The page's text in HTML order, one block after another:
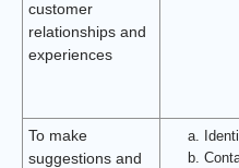
customer
relationships and
experiences
To make
suggestions and